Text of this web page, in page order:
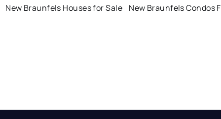
New Braunfels Houses for Sale
New Braunfels Condos